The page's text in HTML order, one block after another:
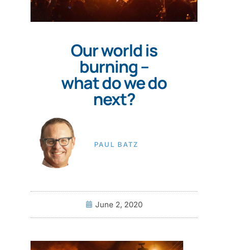
Our world is
burning –
what do we do
next?
PAUL BATZ
June 2, 2020